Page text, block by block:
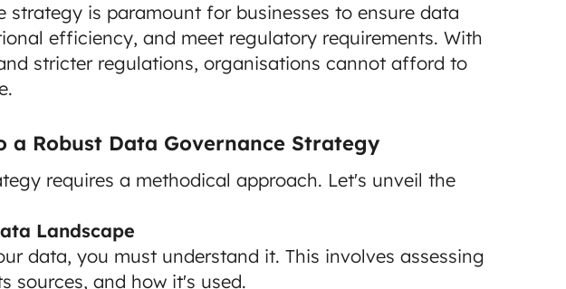
strategy is paramount for businesses to ensure data
efficiency, and meet regulatory requirements. With
stricter regulations, organisations cannot afford to
a Robust Data Governance Strategy
requires a methodical approach. Let's unveil the
Landscape
data, you must understand it. This involves assessing
sources, and how it's used.